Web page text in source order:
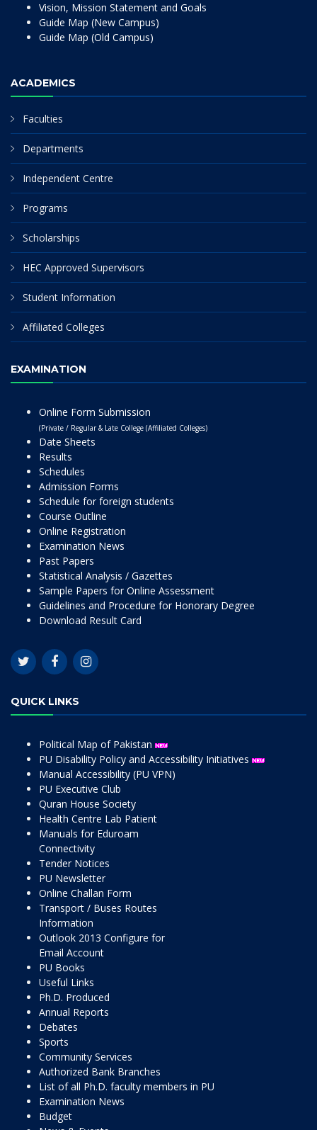
Vision, Mission Statement and Goals
Guide Map (New Campus)
Guide Map (Old Campus)
ACADEMICS
Faculties
Departments
Independent Centre
Programs
Scholarships
HEC Approved Supervisors
Student Information
Affiliated Colleges
EXAMINATION
Online Form Submission
(Private / Regular & Late College (Affiliated Colleges)
Date Sheets
Results
Schedules
Admission Forms
Schedule for foreign students
Course Outline
Online Registration
Examination News
Past Papers
Statistical Analysis / Gazettes
Sample Papers for Online Assessment
Guidelines and Procedure for Honorary Degree
Download Result Card
QUICK LINKS
Political Map of Pakistan
PU Disability Policy and Accessibility Initiatives
Manual Accessibility (PU VPN)
PU Executive Club
Quran House Society
Health Centre Lab Patient
Manuals for Eduroam
Connectivity
Tender Notices
PU Newsletter
Online Challan Form
Transport / Buses Routes
Information
Outlook 2013 Configure for
Email Account
PU Books
Useful Links
Ph.D. Produced
Annual Reports
Debates
Sports
Community Services
Authorized Bank Branches
List of all Ph.D. faculty members in PU
Examination News
Budget